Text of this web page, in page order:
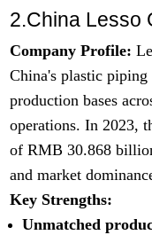
2.China Lesso
Company Profile:
China's plastic
production bases
operations. In 2023,
of RMB 30.868
and market
Key Strengths:
Unmatched